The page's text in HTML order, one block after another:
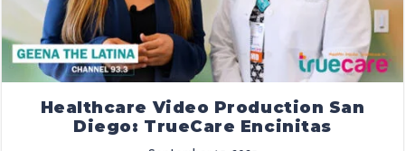
Healthcare Video Production San
Diego: TrueCare Encinitas